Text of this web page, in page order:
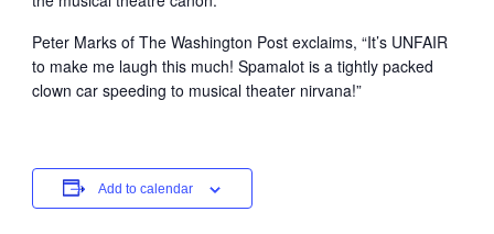
Peter Marks of The Washington Post exclaims, “It’s UNFAIR
to make me laugh this much! Spamalot is a tightly packed
clown car speeding to musical theater nirvana!”
Add to calendar